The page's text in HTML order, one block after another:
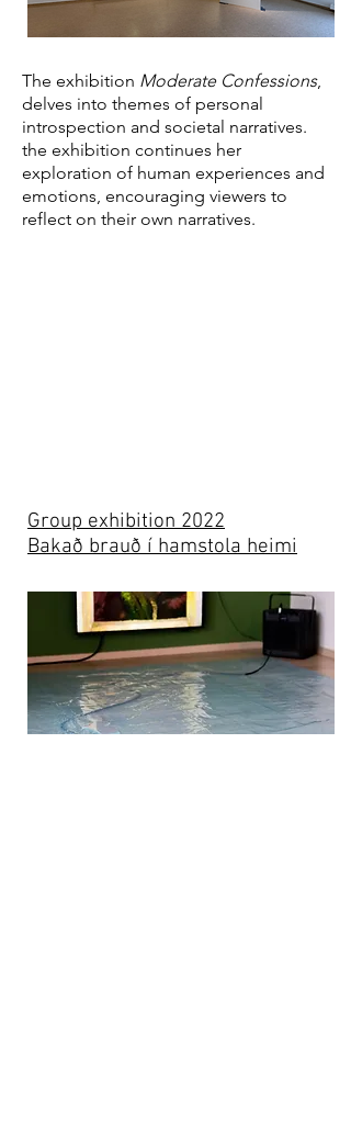
Group exhibition 2022
Bakað brauð í hamstola heimi
The exhibition Moderate Confessions,
delves into themes of personal
introspection and societal narratives.
the exhibition continues her
exploration of human experiences and
emotions, encouraging viewers to
reflect on their own narratives.